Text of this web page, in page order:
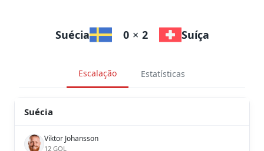
Suécia 0 × 2 Suíça
Escalação Estatísticas
Suécia
Viktor Johansson
12 GOL